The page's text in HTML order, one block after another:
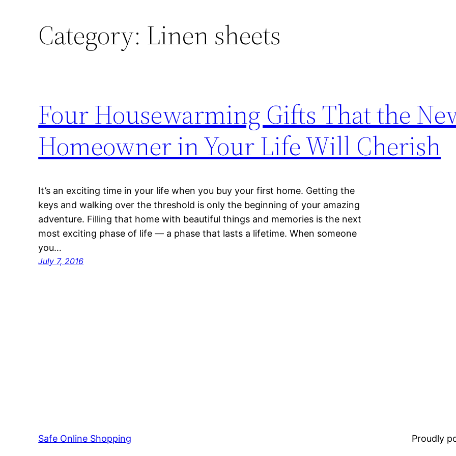
Category: Linen sheets
Four Housewarming Gifts That the
Homeowner in Your Life Will Cherish
It’s an exciting time in your life when you buy your first home. Getting the
keys and walking over the threshold is only the beginning of your amazing
adventure. Filling that home with beautiful things and memories is the next
most exciting phase of life — a phase that lasts a lifetime. When someone
you…
July 7, 2016
Safe Online Shopping Proudly